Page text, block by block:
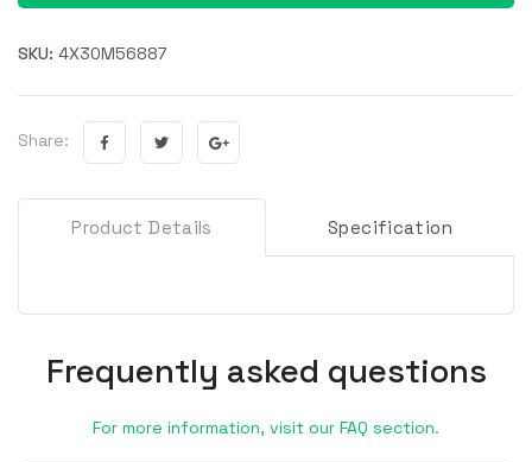
SKU: 4X30M56887
Share:
Product Details Specification
Frequently asked questions
For more information, visit our FAQ section.